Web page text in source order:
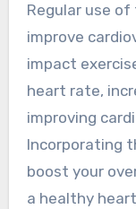
Regular use of
improve
impact
heart rate,
improving
Incorporating
boost your
a healthy